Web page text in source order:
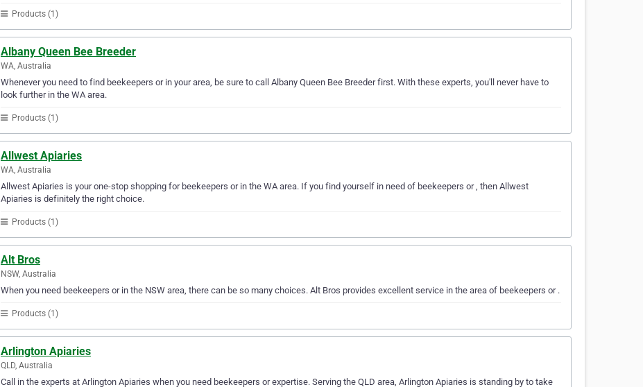
Products (1)
Albany Queen Bee Breeder
WA, Australia
Whenever you need to find beekeepers or in your area, be sure to call Albany Queen Bee Breeder first. With these experts, you'll never have to
look further in the WA area.
Products (1)
Allwest Apiaries
WA, Australia
Allwest Apiaries is your one-stop shopping for beekeepers or in the WA area. If you find yourself in need of beekeepers or , then Allwest
Apiaries is definitely the right choice.
Products (1)
Alt Bros
NSW, Australia
When you need beekeepers or in the NSW area, there can be so many choices. Alt Bros provides excellent service in the area of beekeepers or .
Products (1)
Arlington Apiaries
QLD, Australia
Call in the experts at Arlington Apiaries when you need beekeepers or expertise. Serving the QLD area, Arlington Apiaries is standing by to take